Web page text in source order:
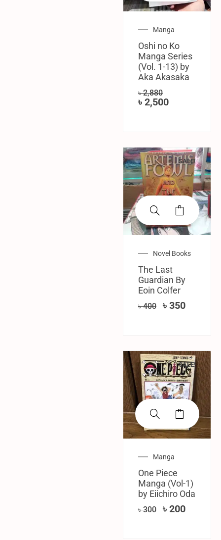
Manga
Oshi no Ko
Manga Series
(Vol. 1-13) by
Aka Akasaka
৳2,880
৳ 2,500
SALE!
Novel Books
The Last
Guardian By
Eoin Colfer
৳400 ৳ 350
SALE!
Manga
One Piece
Manga (Vol-1)
by Eiichiro Oda
৳300 ৳ 200